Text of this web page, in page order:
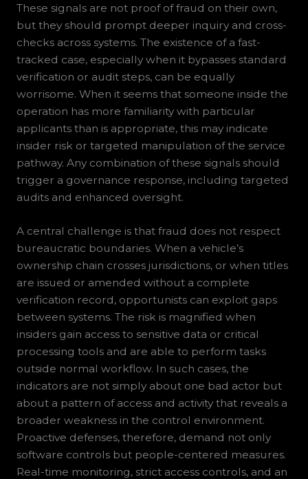
These signals are not proof of fraud on their own,
but they should prompt deeper inquiry and cross-
checks across systems. The existence of a fast-
tracked case, especially when it bypasses standard
verification or audit steps, can be equally
worrisome. When it seems that someone inside the
operation has more familiarity with particular
applicants than is appropriate, this may indicate
insider risk or targeted manipulation of the service
pathway. Any combination of these signals should
trigger a governance response, including targeted
audits and enhanced oversight.
A central challenge is that fraud does not respect
bureaucratic boundaries. When a vehicle’s
ownership chain crosses jurisdictions, or when titles
are issued or amended without a complete
verification record, opportunists can exploit gaps
between systems. The risk is magnified when
insiders gain access to sensitive data or critical
processing tools and are able to perform tasks
outside normal workflow. In such cases, the
indicators are not simply about one bad actor but
about a pattern of access and activity that reveals a
broader weakness in the control environment.
Proactive defenses, therefore, demand not only
software controls but people-centered measures.
Real-time monitoring, strict access controls, and an